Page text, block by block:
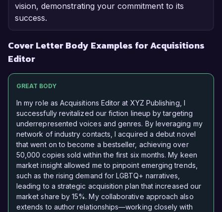
vision, demonstrating your commitment to its
success.
Cover Letter Body Examples for Acquisitions
Editor
GREAT BODY
In my role as Acquisitions Editor at XYZ Publishing, I
successfully revitalized our fiction lineup by targeting
underrepresented voices and genres. By leveraging my
network of industry contacts, I acquired a debut novel
that went on to become a bestseller, achieving over
50,000 copies sold within the first six months. My keen
market insight allowed me to pinpoint emerging trends,
such as the rising demand for LGBTQ+ narratives,
leading to a strategic acquisition plan that increased our
market share by 15%. My collaborative approach also
extends to author relationships—working closely with